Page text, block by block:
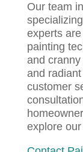
Our team
experts
painting
and
and
customer
explore